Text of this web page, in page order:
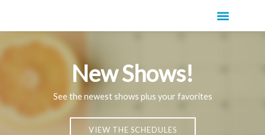
New Shows!
See the newest shows plus your favorites
VIEW THE SCHEDULES